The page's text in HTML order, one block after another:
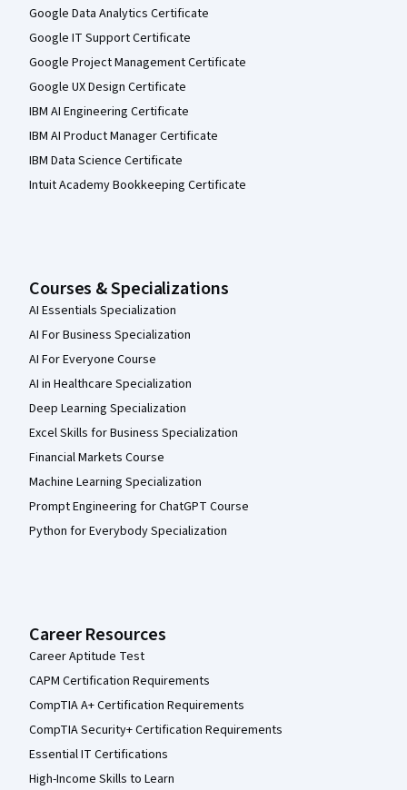
Google Data Analytics Certificate
Google IT Support Certificate
Google Project Management Certificate
Google UX Design Certificate
IBM AI Engineering Certificate
IBM AI Product Manager Certificate
IBM Data Science Certificate
Intuit Academy Bookkeeping Certificate
Courses & Specializations
AI Essentials Specialization
AI For Business Specialization
AI For Everyone Course
AI in Healthcare Specialization
Deep Learning Specialization
Excel Skills for Business Specialization
Financial Markets Course
Machine Learning Specialization
Prompt Engineering for ChatGPT Course
Python for Everybody Specialization
Career Resources
Career Aptitude Test
CAPM Certification Requirements
CompTIA A+ Certification Requirements
CompTIA Security+ Certification Requirements
Essential IT Certifications
High-Income Skills to Learn